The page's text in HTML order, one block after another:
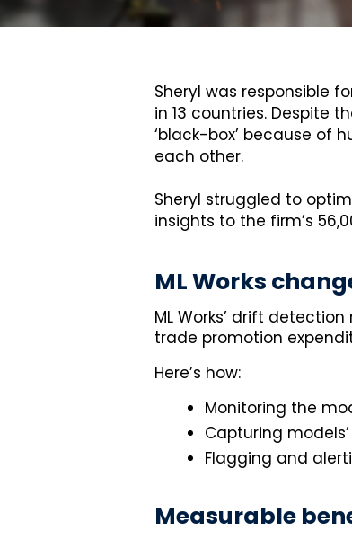
Sheryl was responsible
in 13 countries. Despite
‘black-box’ because of
each other.
Sheryl struggled to
insights to the firm’s
ML Works
ML Works’ drift
trade promotion
Here’s how:
Monitoring the
Capturing
Flagging and
Measurable